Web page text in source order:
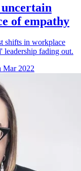
of empathy
shifts in workplace
leadership fading out.
Mar 2022